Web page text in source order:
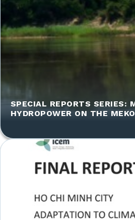
SPECIAL REPORTS SERIES:
HYDROPOWER ON THE